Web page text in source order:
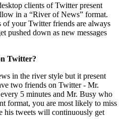
clients of Twitter present
in a “River of News” format.
of your Twitter friends are always
pushed down as new messages
Twitter?
in the river style but it present
two friends on Twitter - Mr.
5 minutes and Mr. Busy who
format, you are most likely to miss
his tweets will continuously get